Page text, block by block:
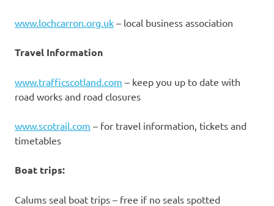
www.lochcarron.org.uk – local business association
Travel Information
www.trafficscotland.com – keep you up to date with
road works and road closures
www.scotrail.com – for travel information, tickets and
timetables
Boat trips:
Calums seal boat trips – free if no seals spotted